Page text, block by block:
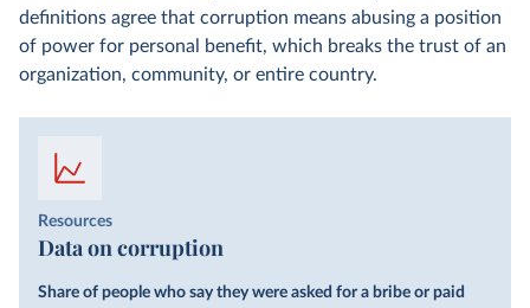
definitions agree that corruption means abusing a position
of power for personal benefit, which breaks the trust of an
organization, community, or entire country.
Resources
Data on corruption
Share of people who say they were asked for a bribe or paid